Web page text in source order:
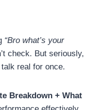
“Bro what’s your
check. But seriously,
real for once.
Breakdown + What